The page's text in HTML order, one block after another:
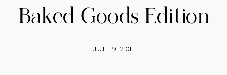
Baked Goods Edition
JUL 19, 2011